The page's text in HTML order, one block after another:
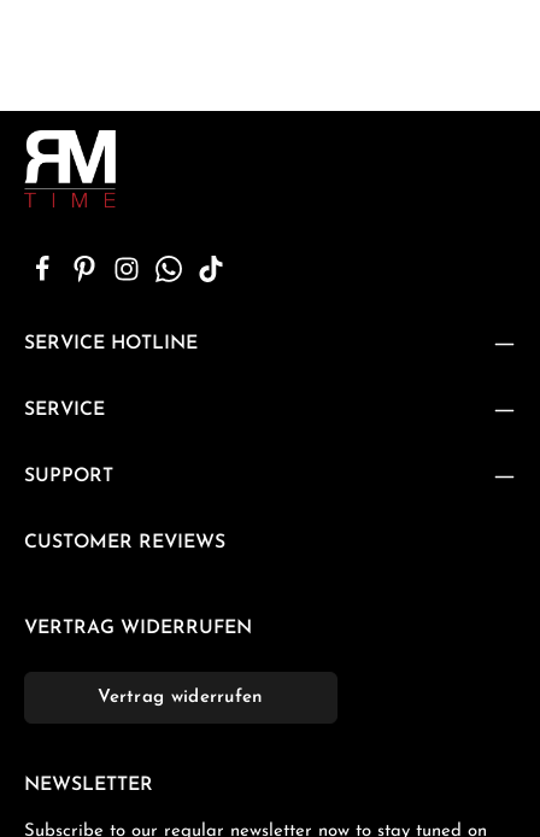
SERVICE HOTLINE
SERVICE
SUPPORT
CUSTOMER REVIEWS
VERTRAG WIDERRUFEN
Vertrag widerrufen
NEWSLETTER
Subscribe to our regular newsletter now to stay tuned on